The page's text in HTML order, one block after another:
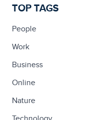
TOP TAGS
People
Work
Business
Online
Nature